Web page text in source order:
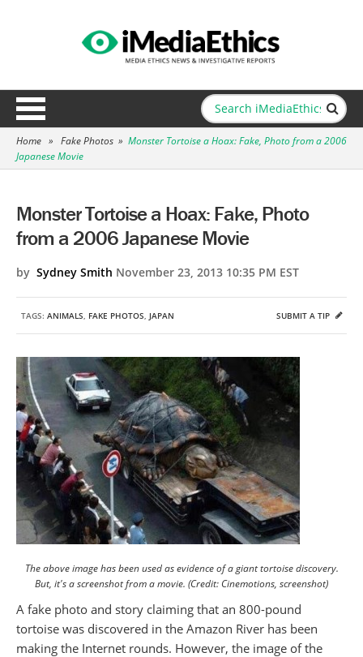
Home » Fake Photos » Monster Tortoise a Hoax: Fake, Photo from a 2006
Japanese Movie
Monster Tortoise a Hoax: Fake, Photo
from a 2006 Japanese Movie
by Sydney Smith November 23, 2013 10:35 PM EST
TAGS: ANIMALS, FAKE PHOTOS, JAPAN SUBMIT A TIP
The above image has been used as evidence of a giant tortoise discovery.
But, it's a screenshot from a movie. (Credit: Cinemotions, screenshot)
A fake photo and story claiming that an 800-pound
tortoise was discovered in the Amazon River has been
making the Internet rounds. However, the image of the